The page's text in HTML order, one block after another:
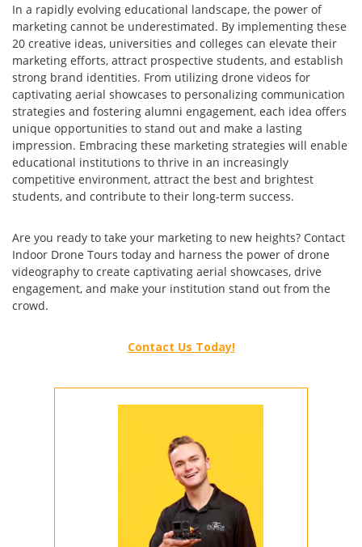
In a rapidly evolving educational landscape, the power of
marketing cannot be underestimated. By implementing these
20 creative ideas, universities and colleges can elevate their
marketing efforts, attract prospective students, and establish
strong brand identities. From utilizing drone videos for
captivating aerial showcases to personalizing communication
strategies and fostering alumni engagement, each idea offers
unique opportunities to stand out and make a lasting
impression. Embracing these marketing strategies will enable
educational institutions to thrive in an increasingly
competitive environment, attract the best and brightest
students, and contribute to their long-term success.
Are you ready to take your marketing to new heights? Contact
Indoor Drone Tours today and harness the power of drone
videography to create captivating aerial showcases, drive
engagement, and make your institution stand out from the
crowd.
Contact Us Today!